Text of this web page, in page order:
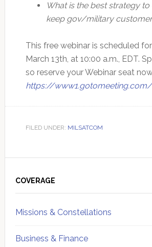
What is the best strategy
keep gov/military
This free webinar is scheduled
March 13th, at 10:00 a.m., EDT.
so reserve your Webinar seat
https://
FILED UNDER: MILSATCOM
Sidebar
COVERAGE
Missions & Constellations
Business & Finance